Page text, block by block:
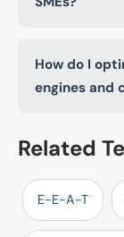
How do I
engines and
Related
E-E-A-T